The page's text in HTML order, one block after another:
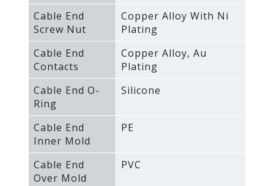
Cable End
Screw Nut
Copper Alloy With Ni
Plating
Cable End
Contacts
Copper Alloy‚ Au
Plating
Cable End O-
Ring
Silicone
Cable End
Inner Mold
PE
Cable End
Over Mold
PVC